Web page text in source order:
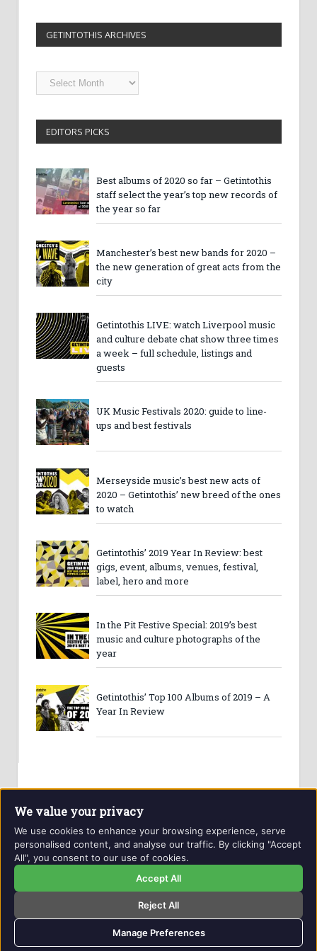
GETINTOTHIS ARCHIVES
Getintothis
Archives
EDITORS PICKS
Best albums of 2020 so far – Getintothis
staff select the year’s top new records of
the year so far
Manchester’s best new bands for 2020 –
the new generation of great acts from the
city
Getintothis LIVE: watch Liverpool music
and culture debate chat show three times
a week – full schedule, listings and
guests
UK Music Festivals 2020: guide to line-
ups and best festivals
Merseyside music’s best new acts of
2020 – Getintothis’ new breed of the ones
to watch
Getintothis’ 2019 Year In Review: best
gigs, event, albums, venues, festival,
label, hero and more
In the Pit Festive Special: 2019’s best
music and culture photographs of the
year
Getintothis’ Top 100 Albums of 2019 – A
Year In Review
Website and contents © Getintothis.co.uk 2026. All rights
reserved.
Privacy Policy
Contact Details
We value your privacy
We use cookies to enhance your browsing experience, serve
personalised content, and analyse our traffic. By clicking "Accept
All", you consent to our use of cookies.
Accept All
Reject All
Manage Preferences